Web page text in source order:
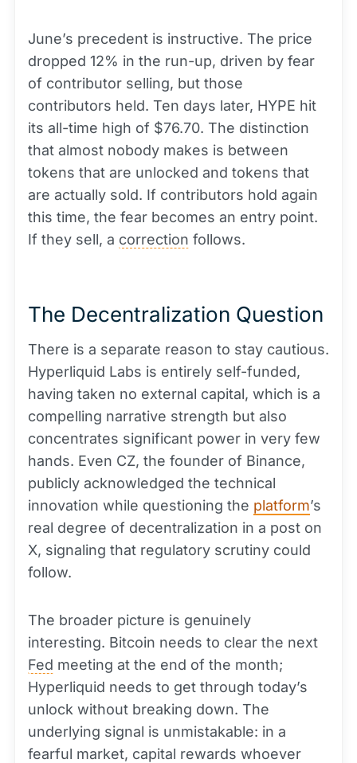
June’s precedent is instructive. The price
dropped 12% in the run-up, driven by fear
of contributor selling, but those
contributors held. Ten days later, HYPE hit
its all-time high of $76.70. The distinction
that almost nobody makes is between
tokens that are unlocked and tokens that
are actually sold. If contributors hold again
this time, the fear becomes an entry point.
If they sell, a correction follows.
The Decentralization Question
There is a separate reason to stay cautious.
Hyperliquid Labs is entirely self-funded,
having taken no external capital, which is a
compelling narrative strength but also
concentrates significant power in very few
hands. Even CZ, the founder of Binance,
publicly acknowledged the technical
innovation while questioning the platform’s
real degree of decentralization in a post on
X, signaling that regulatory scrutiny could
follow.
The broader picture is genuinely
interesting. Bitcoin needs to clear the next
Fed meeting at the end of the month;
Hyperliquid needs to get through today’s
unlock without breaking down. The
underlying signal is unmistakable: in a
fearful market, capital rewards whoever